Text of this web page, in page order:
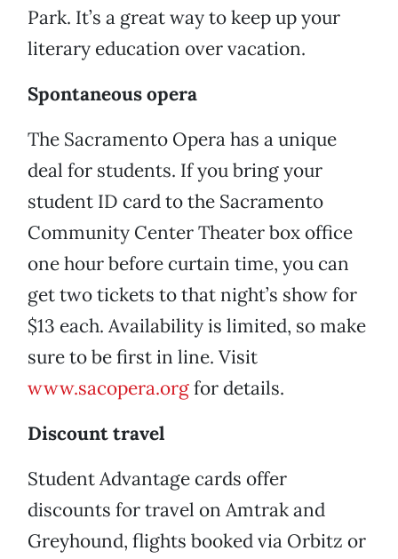
Park. It’s a great way to keep up your
literary education over vacation.
Spontaneous opera
The Sacramento Opera has a unique
deal for students. If you bring your
student ID card to the Sacramento
Community Center Theater box office
one hour before curtain time, you can
get two tickets to that night’s show for
$13 each. Availability is limited, so make
sure to be first in line. Visit
www.sacopera.orgfor details.
Discount travel
Student Advantage cards offer
discounts for travel on Amtrak and
Greyhound, flights booked via Orbitz or